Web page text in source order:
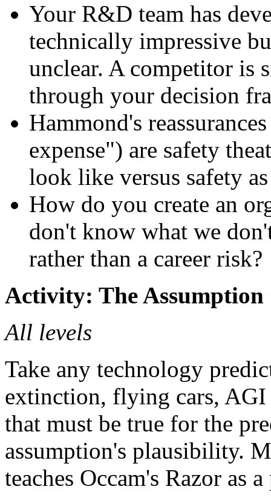
Your R&D team has
technically impressive
unclear. A competitor is
through your decision
Hammond's
expense") are safety
look like versus safety
How do you create an
don't know what we
rather than a career risk?
Activity: The Assumption
All levels
Take any technology
extinction, flying cars,
that must be true for the
assumption's plausibility.
teaches Occam's Razor as